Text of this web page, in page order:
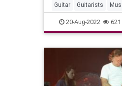
Guitar Guitarists
MusicalInstruments
20-Aug-2022 621